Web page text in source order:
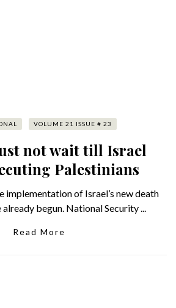
VOLUME 21 ISSUE # 23
not wait till Israel
Palestinians
implementation of Israel’s new death
begun. National Security ...
Read More